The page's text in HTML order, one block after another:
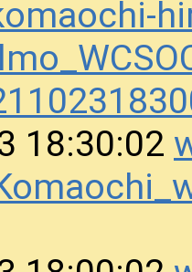
18:30:02